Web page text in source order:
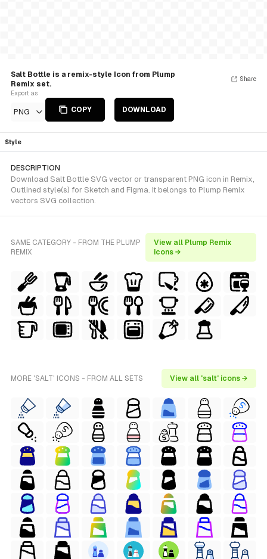
Salt Bottle is a remix-style Icon from Plump
Remix set.
Export as
PNG COPY DOWNLOAD
Share
Style
DESCRIPTION
Download Salt Bottle SVG vector or transparent PNG icon in Remix,
Outlined style(s) for Sketch and Figma. It belongs to Plump Remix
vectors SVG collection.
SAME CATEGORY - FROM THE PLUMP
REMIX
View all Plump Remix
icons →
MORE 'SALT' ICONS - FROM ALL SETS View all 'salt' icons →